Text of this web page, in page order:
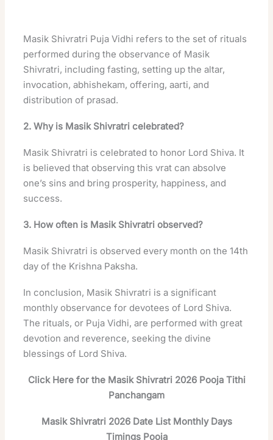
Masik Shivratri Puja Vidhi refers to the set of rituals
performed during the observance of Masik
Shivratri, including fasting, setting up the altar,
invocation, abhishekam, offering, aarti, and
distribution of prasad.
2. Why is Masik Shivratri celebrated?
Masik Shivratri is celebrated to honor Lord Shiva. It
is believed that observing this vrat can absolve
one’s sins and bring prosperity, happiness, and
success.
3. How often is Masik Shivratri observed?
Masik Shivratri is observed every month on the 14th
day of the Krishna Paksha.
In conclusion, Masik Shivratri is a significant
monthly observance for devotees of Lord Shiva.
The rituals, or Puja Vidhi, are performed with great
devotion and reverence, seeking the divine
blessings of Lord Shiva.
Click Here for the Masik Shivratri 2026 Pooja Tithi
Panchangam
Masik Shivratri 2026 Date List Monthly Days
Timings Pooja